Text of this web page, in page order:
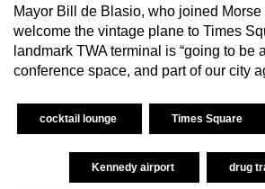
Mayor Bill de Blasio, who joined Morse
welcome the vintage plane to Times
landmark TWA terminal is “going to be
conference space, and part of our city
cocktail lounge Times Square
Kennedy airport drug